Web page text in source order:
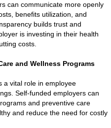
can communicate more openly
benefits utilization, and
builds trust and
is investing in their health
costs.
and Wellness Programs
a vital role in employee
Self-funded employers can
and preventive care
and reduce the need for costly